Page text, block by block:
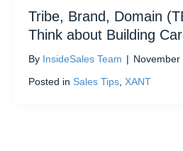
Tribe, Brand, Domain
Think about Building
By InsideSales Team |
Posted in Sales Tips XANT